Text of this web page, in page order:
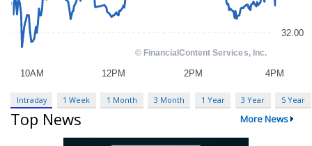
Intraday 1 Week 1 Month 3 Month 1 Year 3 Year 5 Year
Top News More News